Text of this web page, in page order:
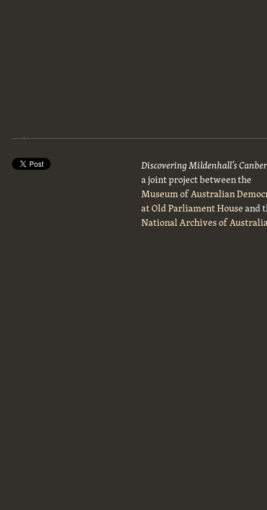
Discovering Mildenhall’s
a joint project between the
Museum of Australian
at Old Parliament Houseand
National Archives of